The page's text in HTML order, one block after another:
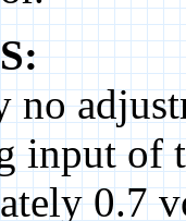
no
input of
0.7